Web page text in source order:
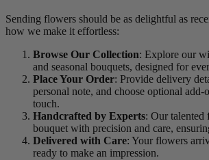
Sending flowers should be as delightful as
how we make it effortless:
Browse Our Collection: Explore our
and seasonal bouquets, designed for
Place Your Order: Provide delivery
personal note, and choose optional
touch.
Handcrafted by Experts: Our talented
bouquet with precision and care,
Delivered with Care: Your flowers
ready to make an impression.